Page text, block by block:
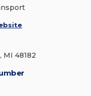
MI 48182